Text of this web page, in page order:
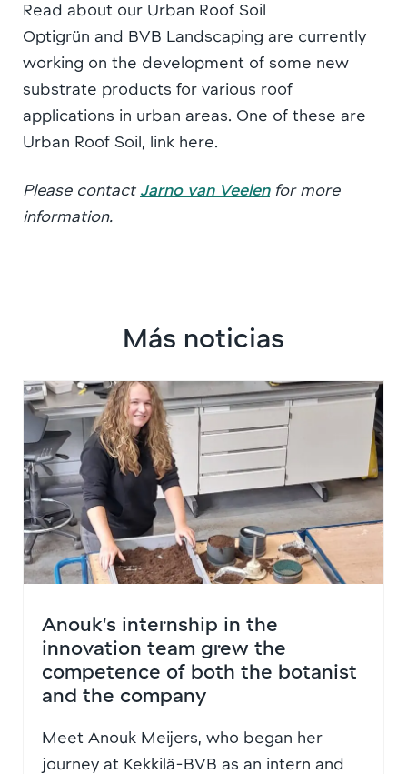
Read about our Urban Roof Soil
Optigrün and BVB Landscaping are currently
working on the development of some new
substrate products for various roof
applications in urban areas. One of these are
Urban Roof Soil, link here.
Please contactJarno van Veelenfor more
information.
Más noticias
Anouk’s internship in the
innovation team grew the
competence of both the botanist
and the company
Meet Anouk Meijers, who began her
journey at Kekkilä-BVB as an intern and